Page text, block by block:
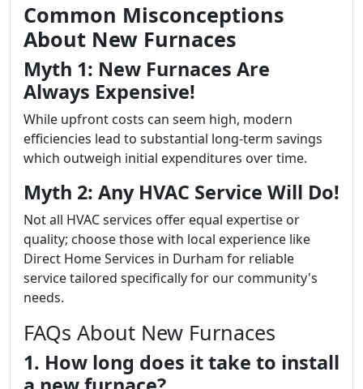
Common Misconceptions
About New Furnaces
Myth 1: New Furnaces Are
Always Expensive!
While upfront costs can seem high, modern
efficiencies lead to substantial long-term savings
which outweigh initial expenditures over time.
Myth 2: Any HVAC Service Will Do!
Not all HVAC services offer equal expertise or
quality; choose those with local experience like
Direct Home Services in Durham for reliable
service tailored specifically for our community's
needs.
FAQs About New Furnaces
1. How long does it take to install